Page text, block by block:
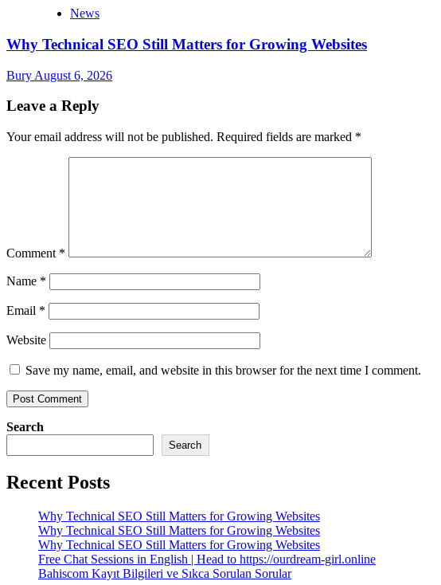
News
Why Technical SEO Still Matters for Growing Websites
Bury August 6, 2026
Leave a Reply
Your email address will not be published. Required fields are marked *
Comment *
Name *
Email *
Website
Save my name, email, and website in this browser for the next time I comment.
Search
Search
Recent Posts
Why Technical SEO Still Matters for Growing Websites
Why Technical SEO Still Matters for Growing Websites
Why Technical SEO Still Matters for Growing Websites
Free Chat Sessions in English | Head to https://ourdream-girl.online
Bahiscom Kayıt Bilgileri ve Sıkca Sorulan Sorular